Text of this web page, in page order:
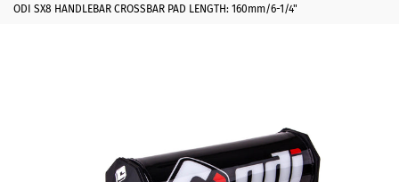
ODI SX8 HANDLEBAR CROSSBAR PAD LENGTH: 160mm/6-1/4"